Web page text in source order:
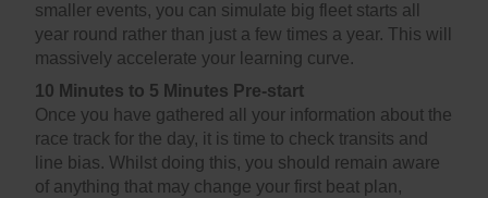
smaller events, you can simulate big fleet starts all
year round rather than just a few times a year. This will
massively accelerate your learning curve.
10 Minutes to 5 Minutes Pre-start
Once you have gathered all your information about the
race track for the day, it is time to check transits and
line bias. Whilst doing this, you should remain aware
of anything that may change your first beat plan,